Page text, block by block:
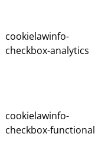
cookielawinfo-
checkbox-analytics
cookielawinfo-
checkbox-functional